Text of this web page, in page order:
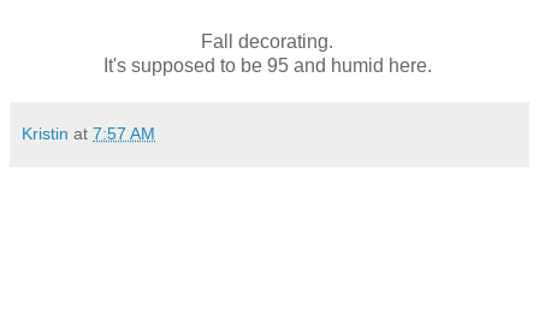
Fall decorating.
It's supposed to be 95 and humid here.
Kristin at 7:57 AM